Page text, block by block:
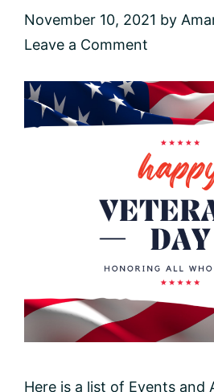
November 10, 2021 by
Leave a Comment
Here is a list of Events and